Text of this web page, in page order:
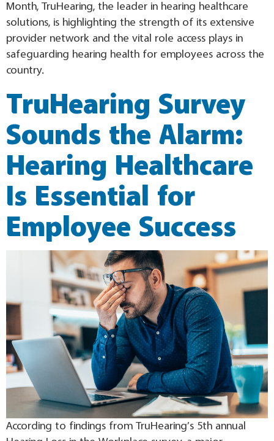
Month, TruHearing, the leader in hearing healthcare
solutions, is highlighting the strength of its extensive
provider network and the vital role access plays in
safeguarding hearing health for employees across the
country.
TruHearing Survey
Sounds the Alarm:
Hearing Healthcare
Is Essential for
Employee Success
According to findings from TruHearing’s 5th annual